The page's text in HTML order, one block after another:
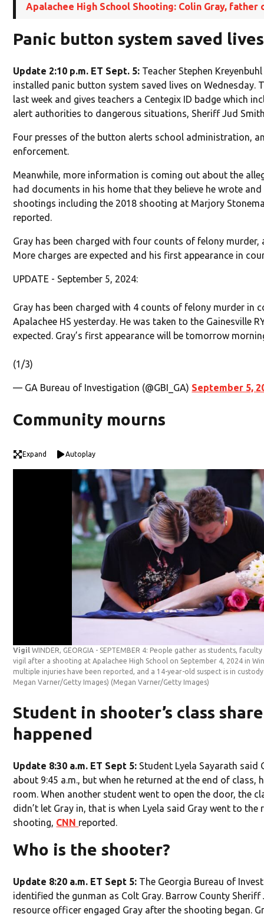
Apalachee High School Shooting: Colin Gray,
Panic button system saved lives
Update 2:10 p.m. ET Sept. 5: Teacher Stephen
installed panic button system saved lives on Wednesday.
last week and gives teachers a Centegix ID badge which
alert authorities to dangerous situations, Sheriff Jud
Four presses of the button alerts school administration,
enforcement.
Meanwhile, more information is coming out about the
had documents in his home that they believe he wrote
shootings including the 2018 shooting at Marjory
reported.
Gray has been charged with four counts of felony
More charges are expected and his first appearance in
UPDATE - September 5, 2024:
Gray has been charged with 4 counts of felony murder in
Apalachee HS yesterday. He was taken to the Gainesville
expected. Gray’s first appearance will be tomorrow
(1/3)
— GA Bureau of Investigation (@GBI_GA) September 5,
Community mourns
Expand Autoplay
VigilWINDER, GEORGIA - SEPTEMBER 4: People gather as students,
vigil after a shooting at Apalachee High School on September 4, 2024 in
multiple injuries have been reported, and a 14-year-old suspect is in
Megan Varner/Getty Images) (Megan Varner/Getty Images)
Student in shooter’s class
happened
Update 8:30 a.m. ET Sept 5: Student Lyela Sayarath said
about 9:45 a.m., but when he returned at the end of class,
room. When another student went to open the door, the
didn’t let Gray in, that is when Lyela said Gray went to
shooting, CNN reported.
Who is the shooter?
Update 8:20 a.m. ET Sept 5: The Georgia Bureau of
identified the gunman as Colt Gray. Barrow County
resource officer engaged Gray after the shooting began.